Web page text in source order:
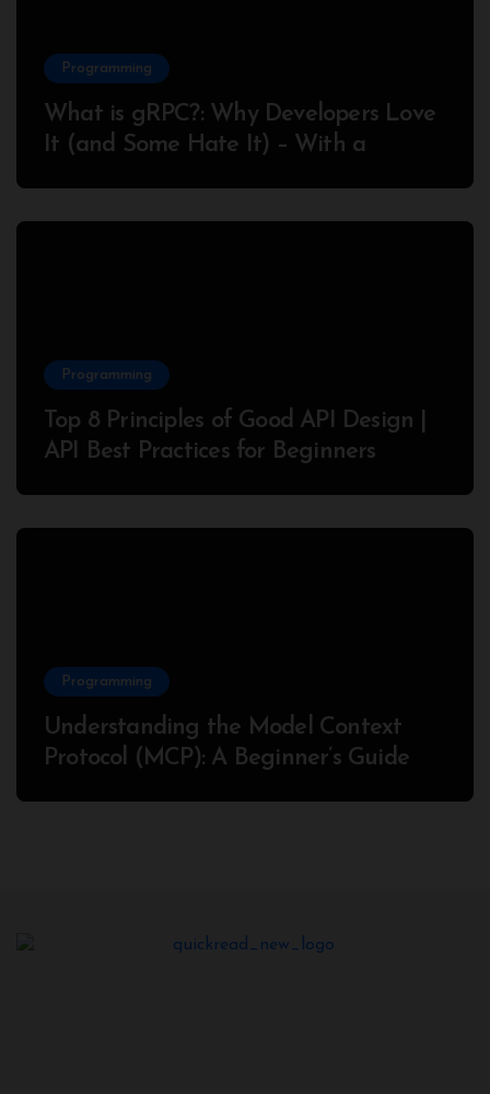
Programming
What is gRPC?: Why Developers Love
It (and Some Hate It) – With a
Programming
Top 8 Principles of Good API Design |
API Best Practices for Beginners
Programming
Understanding the Model Context
Protocol (MCP): A Beginner’s Guide